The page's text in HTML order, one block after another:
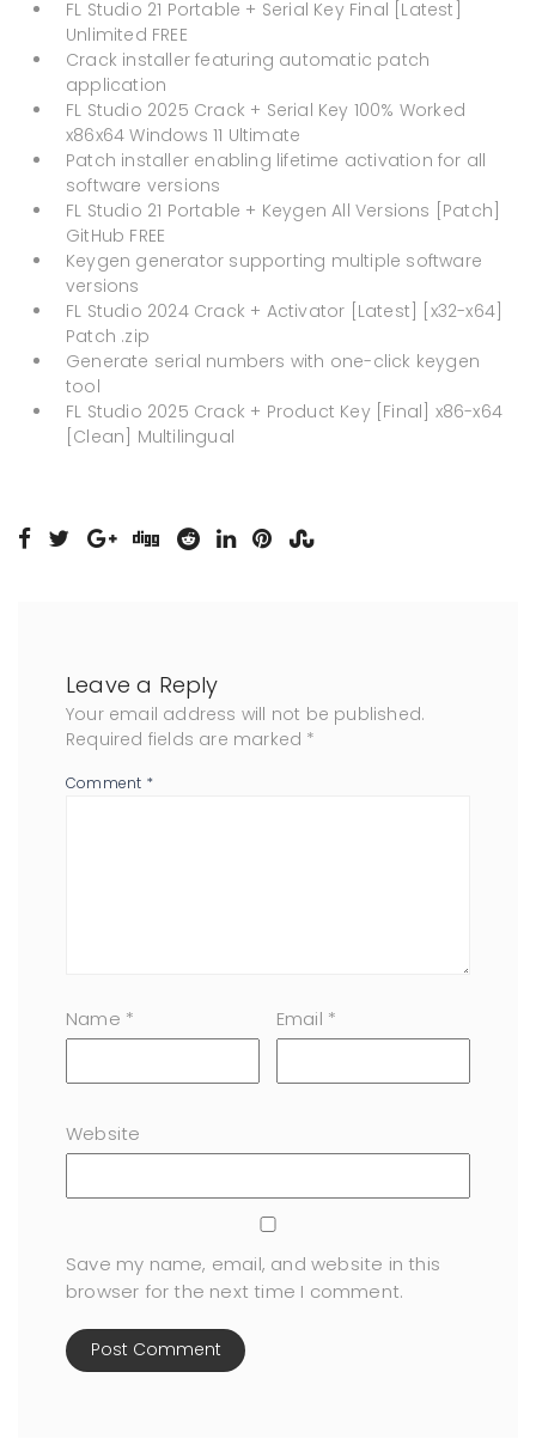
FL Studio 21 Portable + Serial Key Final [Latest]
Unlimited FREE
Crack installer featuring automatic patch
application
FL Studio 2025 Crack + Serial Key 100% Worked
x86x64 Windows 11 Ultimate
Patch installer enabling lifetime activation for all
software versions
FL Studio 21 Portable + Keygen All Versions [Patch]
GitHub FREE
Keygen generator supporting multiple software
versions
FL Studio 2024 Crack + Activator [Latest] [x32-x64]
Patch .zip
Generate serial numbers with one-click keygen
tool
FL Studio 2025 Crack + Product Key [Final] x86-x64
[Clean] Multilingual
Leave a Reply
Your email address will not be published.
Required fields are marked *
Comment *
Name * Email *
Website
Save my name, email, and website in this
browser for the next time I comment.